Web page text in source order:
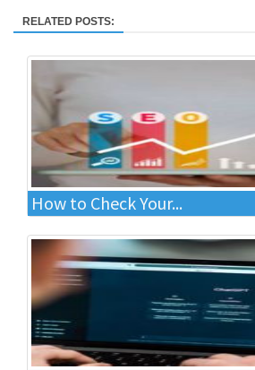
RELATED POSTS:
How to Check Your...